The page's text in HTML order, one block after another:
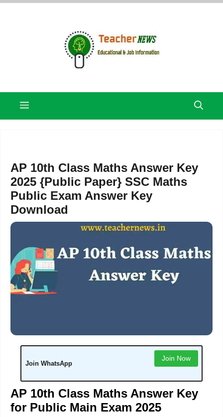
Skip
Menu
AP 10th Class Maths Answer Key
2025 {Public Paper} SSC Maths
Public Exam Answer Key
Download
Join WhatsApp
Join Now
AP 10th Class Maths Answer Key
for Public Main Exam 2025